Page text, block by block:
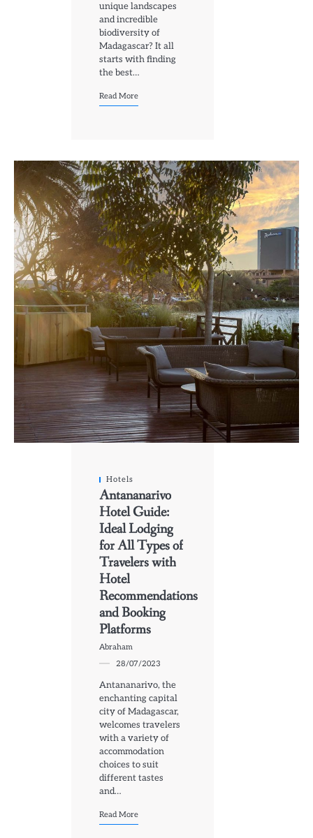
unique landscapes
and incredible
biodiversity of
Madagascar? It all
starts with finding
the best…
Read More
Hotels
Antananarivo
Hotel Guide:
Ideal Lodging
for All Types of
Travelers with
Hotel
Recommendations
and Booking
Platforms
Abraham
28/07/2023
Antananarivo, the
enchanting capital
city of Madagascar,
welcomes travelers
with a variety of
accommodation
choices to suit
different tastes
and…
Read More